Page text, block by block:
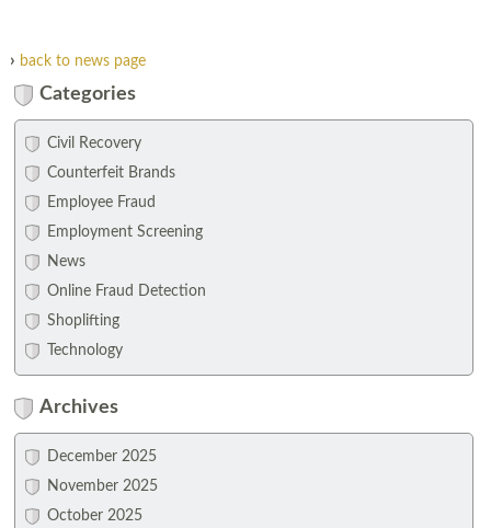
› back to news page
Categories
Civil Recovery
Counterfeit Brands
Employee Fraud
Employment Screening
News
Online Fraud Detection
Shoplifting
Technology
Archives
December 2025
November 2025
October 2025